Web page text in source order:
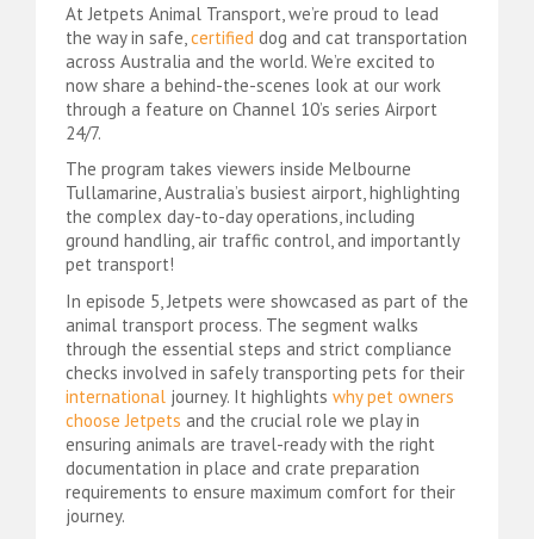
At Jetpets Animal Transport, we’re proud to lead
the way in safe,certified dog and cat transportation
across Australia and the world. We’re excited to
now share a behind-the-scenes look at our work
through a feature on Channel 10’s series Airport
24/7.
The program takes viewers inside Melbourne
Tullamarine, Australia’s busiest airport, highlighting
the complex day-to-day operations, including
ground handling, air traffic control, and importantly
pet transport!
In episode 5, Jetpets were showcased as part of the
animal transport process. The segment walks
through the essential steps and strict compliance
checks involved in safely transporting pets for their
international journey. It highlights why pet owners
choose Jetpets and the crucial role we play in
ensuring animals are travel-ready with the right
documentation in place and crate preparation
requirements to ensure maximum comfort for their
journey.